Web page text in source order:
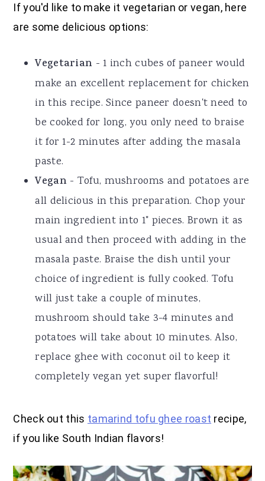
If you'd like to make it vegetarian or vegan, here
are some delicious options:
Vegetarian - 1 inch cubes of paneer would
make an excellent replacement for chicken
in this recipe. Since paneer doesn't need to
be cooked for long, you only need to braise
it for 1-2 minutes after adding the masala
paste.
Vegan - Tofu, mushrooms and potatoes are
all delicious in this preparation. Chop your
main ingredient into 1" pieces. Brown it as
usual and then proceed with adding in the
masala paste. Braise the dish until your
choice of ingredient is fully cooked. Tofu
will just take a couple of minutes,
mushroom should take 3-4 minutes and
potatoes will take about 10 minutes. Also,
replace ghee with coconut oil to keep it
completely vegan yet super flavorful!
Check out this tamarind tofu ghee roast recipe,
if you like South Indian flavors!